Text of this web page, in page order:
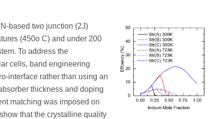
based two junction (2J)
(450o C) and under 200
To address the
cells, band engineering
interface rather than using an
thickness and doping
matching was imposed on
that the crystalline quality